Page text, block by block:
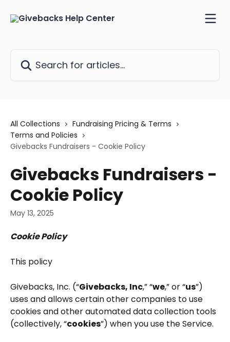
All Collections
Fundraising Pricing & Terms
Terms and Policies
Givebacks Fundraisers - Cookie Policy
Givebacks Fundraisers -
Cookie Policy
May 13, 2025
Cookie Policy
This policy
Givebacks, Inc. (“Givebacks, Inc,” “we,” or “us”)
uses and allows certain other companies to use
cookies and other automated data collection tools
(collectively, “cookies”) when you use the Service.